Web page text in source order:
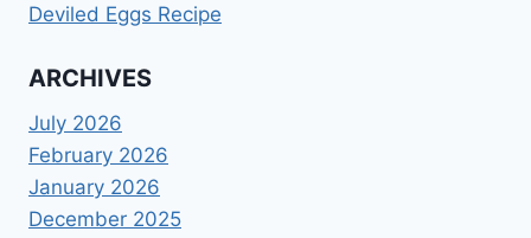
Deviled Eggs Recipe
ARCHIVES
July 2026
February 2026
January 2026
December 2025